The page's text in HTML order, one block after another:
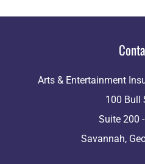
Arts & Entertainment
100 Bull
Suite 200
Savannah,